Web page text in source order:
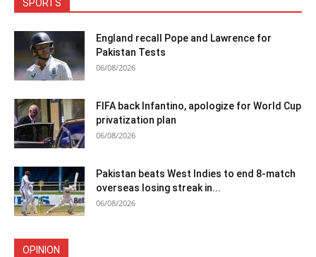
SPORTS
England recall Pope and Lawrence for
Pakistan Tests
06/08/2026
FIFA back Infantino, apologize for World Cup
privatization plan
06/08/2026
Pakistan beats West Indies to end 8-match
overseas losing streak in...
06/08/2026
OPINION